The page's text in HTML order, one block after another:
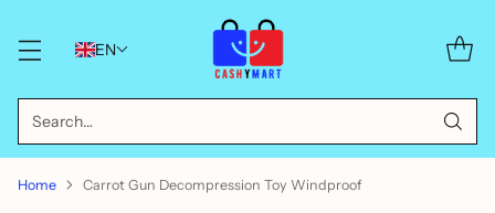
EN
Search…
Home Carrot Gun Decompression Toy Windproof